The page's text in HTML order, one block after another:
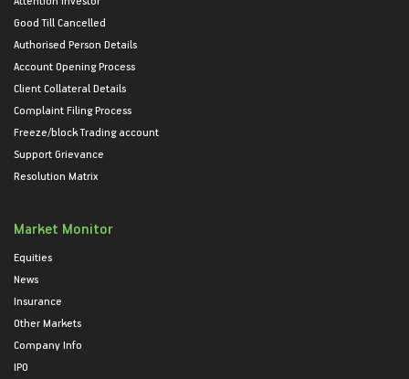
Good Till Cancelled
Authorised Person Details
Account Opening Process
Client Collateral Details
Complaint Filing Process
Freeze/block Trading account
Support Grievance
Resolution Matrix
Market Monitor
Equities
News
Insurance
Other Markets
Company Info
IPO